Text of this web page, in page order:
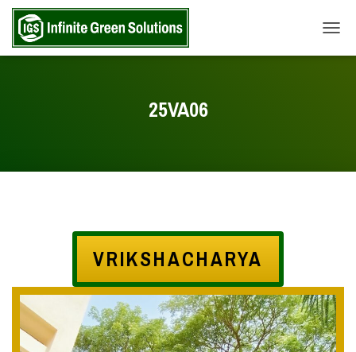
25VA06
VRIKSHACHARYA